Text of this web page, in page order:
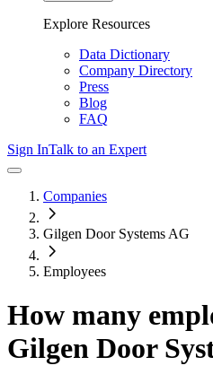
Explore Resources
Data Dictionary
Company Directory
Press
Blog
FAQ
Sign InTalk to an Expert
Companies
Gilgen Door Systems AG
Employees
How many
Gilgen Door